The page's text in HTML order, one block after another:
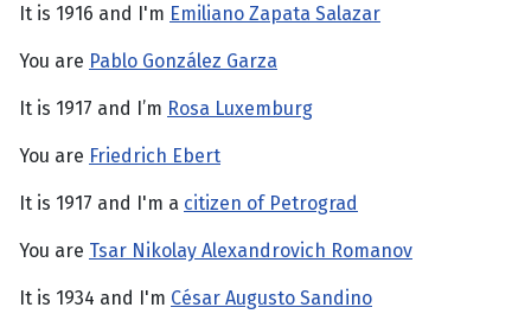
It is 1916 and I'm Emiliano Zapata Salazar
You are Pablo González Garza
It is 1917 and I’m Rosa Luxemburg
You are Friedrich Ebert
It is 1917 and I'm a citizen of Petrograd
You are Tsar Nikolay Alexandrovich Romanov
It is 1934 and I'm César Augusto Sandino